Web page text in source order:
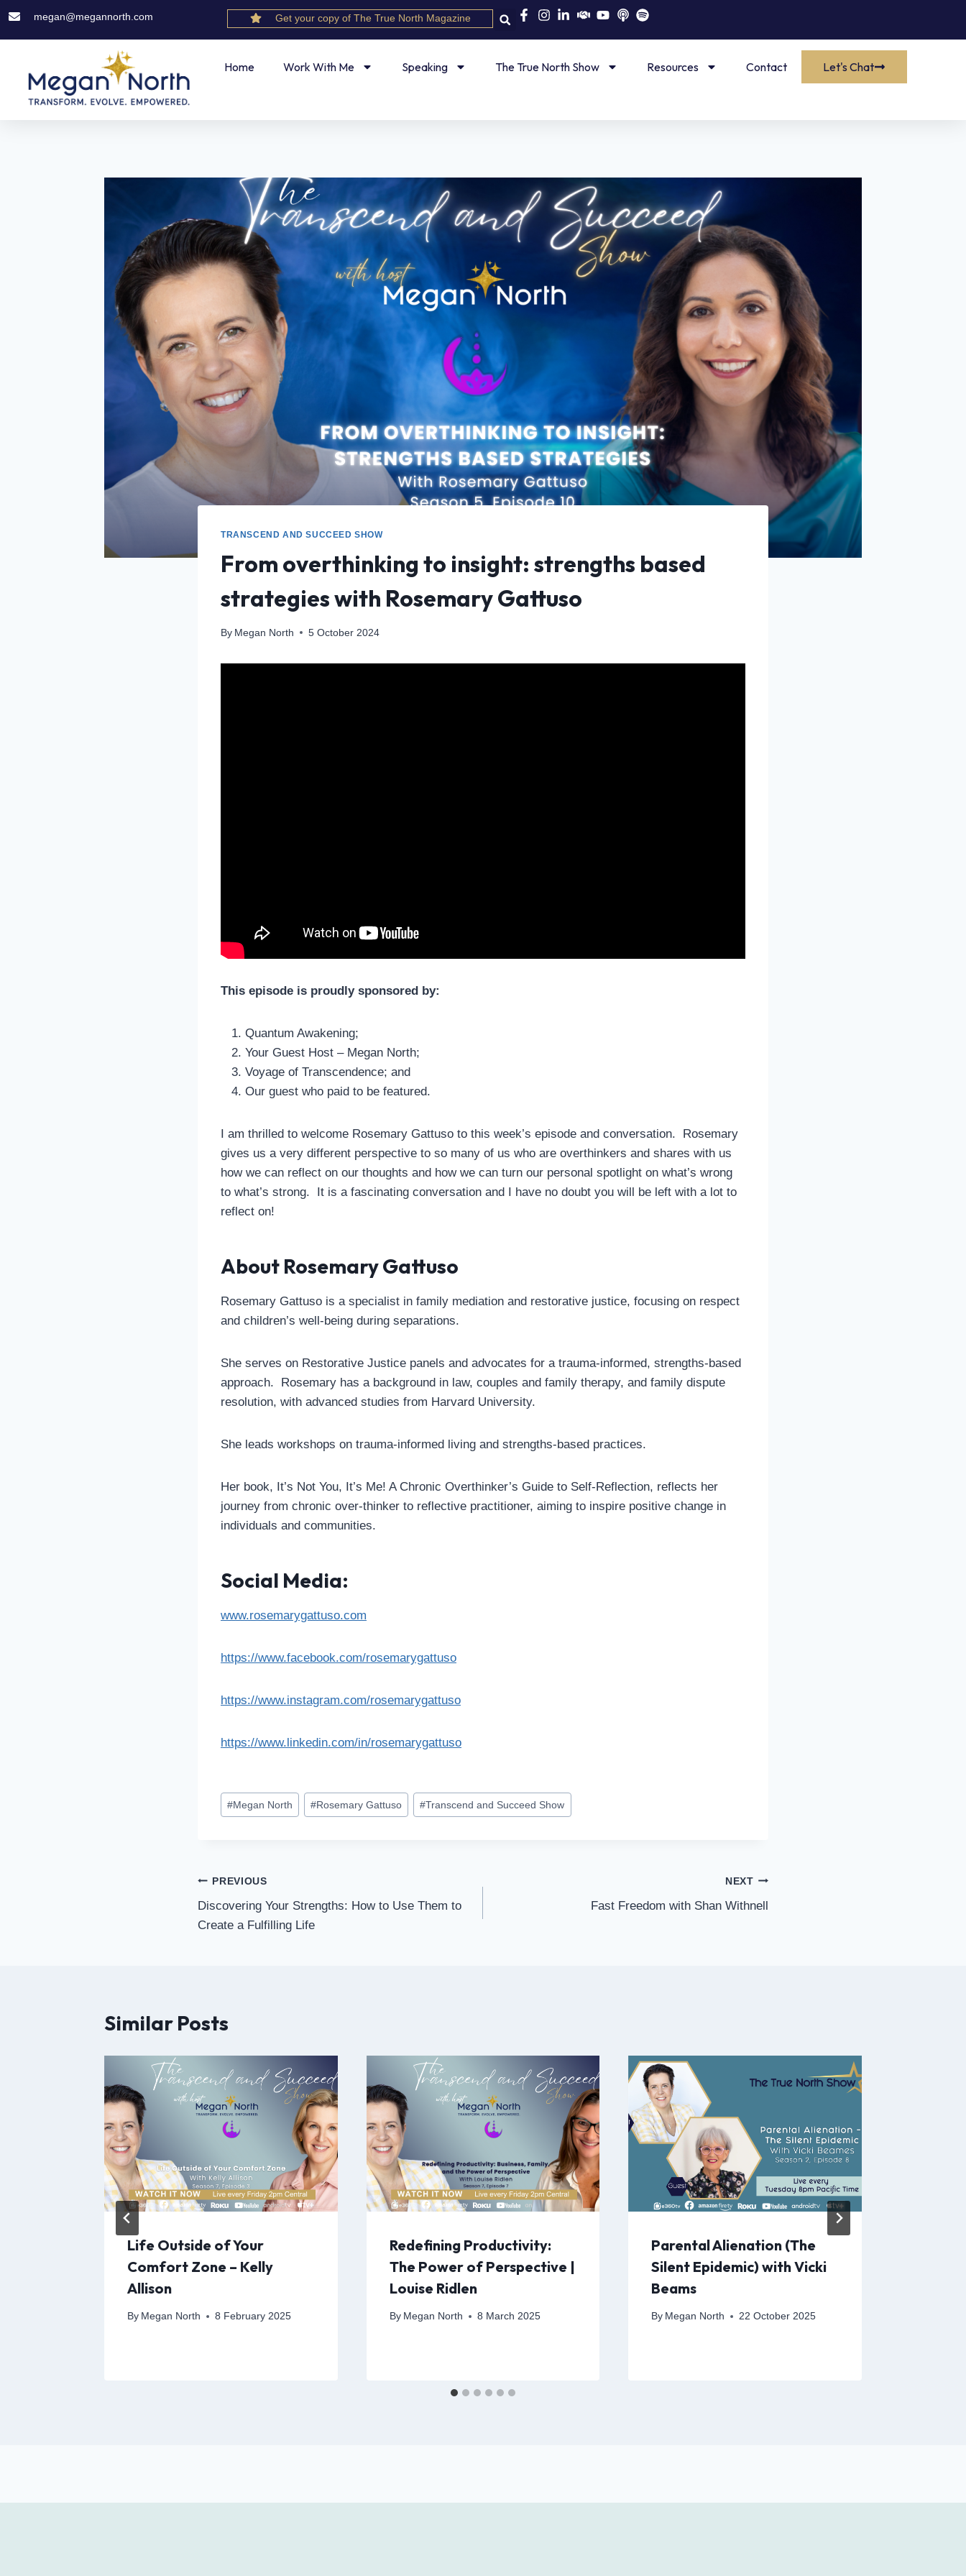
megan@megannorth.com Get your copy of The True North Magazine
Home Work With Me Speaking The True North Show Resources Contact Let's Chat
TRANSCEND AND SUCCEED SHOW
From overthinking to insight: strengths based
strategies with Rosemary Gattuso
By Megan North 5 October 2024
This episode is proudly sponsored by:
Quantum Awakening;
Your Guest Host – Megan North;
Voyage of Transcendence; and
Our guest who paid to be featured.
I am thrilled to welcome Rosemary Gattuso to this week’s episode and conversation. Rosemary
gives us a very different perspective to so many of us who are overthinkers and shares with us
how we can reflect on our thoughts and how we can turn our personal spotlight on what’s wrong
to what’s strong. It is a fascinating conversation and I have no doubt you will be left with a lot to
reflect on!
About Rosemary Gattuso
Rosemary Gattuso is a specialist in family mediation and restorative justice, focusing on respect
and children’s well-being during separations.
She serves on Restorative Justice panels and advocates for a trauma-informed, strengths-based
approach. Rosemary has a background in law, couples and family therapy, and family dispute
resolution, with advanced studies from Harvard University.
She leads workshops on trauma-informed living and strengths-based practices.
Her book, It’s Not You, It’s Me! A Chronic Overthinker’s Guide to Self-Reflection, reflects her
journey from chronic over-thinker to reflective practitioner, aiming to inspire positive change in
individuals and communities.
Social Media:
www.rosemarygattuso.com
https://www.facebook.com/rosemarygattuso
https://www.instagram.com/rosemarygattuso
https://www.linkedin.com/in/rosemarygattuso
#Megan North #Rosemary Gattuso #Transcend and Succeed Show
PREVIOUS
Discovering Your Strengths: How to Use Them to
Create a Fulfilling Life
NEXT
Fast Freedom with Shan Withnell
Similar Posts
Life Outside of Your
Comfort Zone – Kelly
Allison
By Megan North 8 February 2025
Redefining Productivity:
The Power of Perspective |
Louise Ridlen
By Megan North 8 March 2025
Parental Alienation (The
Silent Epidemic) with Vicki
Beams
By Megan North 22 October 2025